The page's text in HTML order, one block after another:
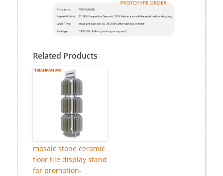
Related Products
mosaic stone ceramic
floor tile display stand
for promotion-